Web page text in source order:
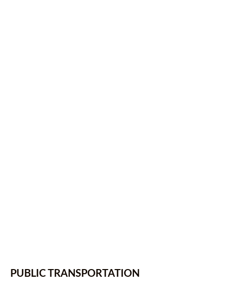
PUBLIC TRANSPORTATION